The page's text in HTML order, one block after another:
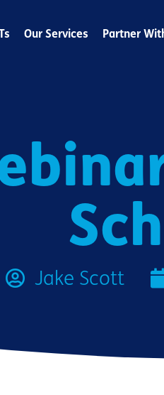
Our Services Partner
Jake Scott